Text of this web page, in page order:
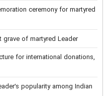
ceremony for martyred
grave of martyred Leader
for international donations,
popularity among Indian